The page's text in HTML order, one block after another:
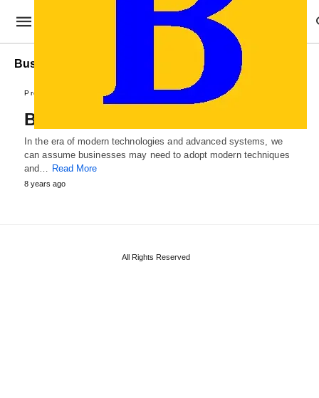
Business Roadpap Templates
Professional Templates
Business Roadmap Template
In the era of modern technologies and advanced systems, we
can assume businesses may need to adopt modern techniques
and… Read More
8 years ago
All Rights Reserved